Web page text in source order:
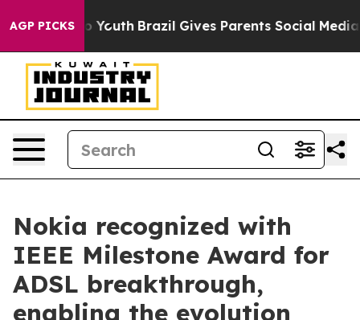
AGP PICKSto Youth Brazil Gives Parents Social Media
Nokia recognized with
IEEE Milestone Award for
ADSL breakthrough,
enabling the evolution